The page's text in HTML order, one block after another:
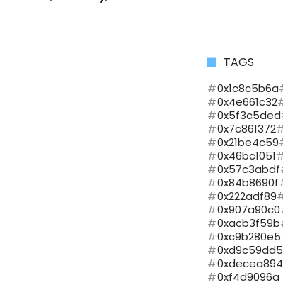
TAGS
0x1c8c5b6a
0x4e661c32
0x5f3c5ded
0x7c861372
0x21be4c59
0x46bc1051
0x57c3abdf
0x84b8690f
0x222adf89
0x907a90c0
0xacb3f59b
0xc9b280e5
0xd9c59dd5
0xdecea894
0xf4d9096a